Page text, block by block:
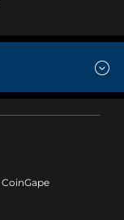
CoinGape